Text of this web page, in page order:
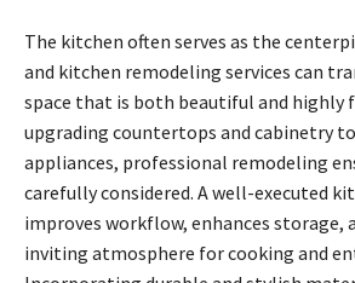
The kitchen often serves as the
and kitchen remodeling services can
space that is both beautiful and highly
upgrading countertops and cabinetry
appliances, professional remodeling
carefully considered. A well-executed
improves workflow, enhances storage,
inviting atmosphere for cooking and